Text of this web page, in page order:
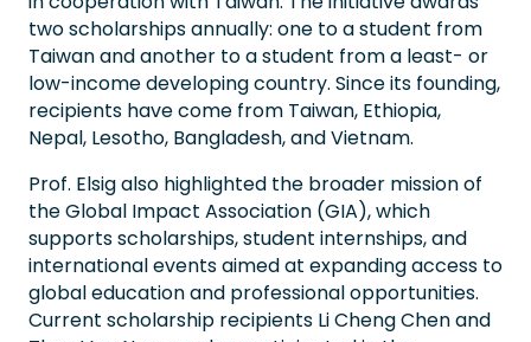
two scholarships annually: one to a student from
Taiwan and another to a student from a least- or
low-income developing country. Since its founding,
recipients have come from Taiwan, Ethiopia,
Nepal, Lesotho, Bangladesh, and Vietnam.
Prof. Elsig also highlighted the broader mission of
the Global Impact Association (GIA), which
supports scholarships, student internships, and
international events aimed at expanding access to
global education and professional opportunities.
Current scholarship recipients Li Cheng Chen and